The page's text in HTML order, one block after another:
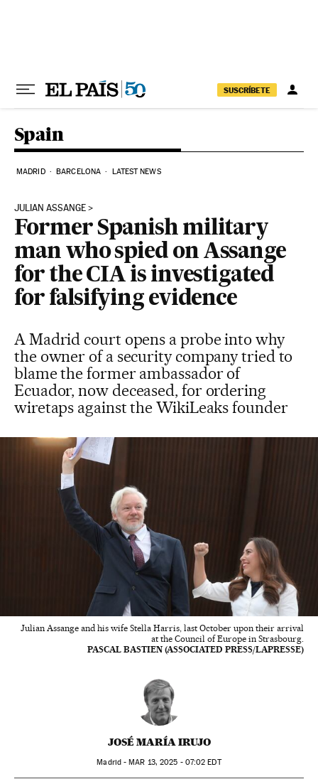
SUSCRÍBETE
Spain
MADRID BARCELONA LATEST NEWS
JULIAN ASSANGE
Former Spanish military
man who spied on Assange
for the CIA is investigated
for falsifying evidence
A Madrid court opens a probe into why
the owner of a security company tried to
blame the former ambassador of
Ecuador, now deceased, for ordering
wiretaps against the WikiLeaks founder
Julian Assange and his wife Stella Harris, last October upon their arrival
at the Council of Europe in Strasbourg.
PASCAL BASTIEN (ASSOCIATED PRESS/LAPRESSE)
JOSÉ MARÍA IRUJO
Madrid -MAR 13, 2025 - 07:02 EDT